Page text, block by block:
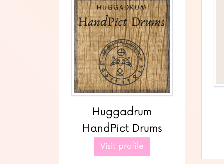
Huggadrum
HandPict Drums
Visit profile